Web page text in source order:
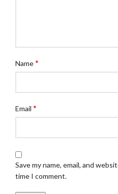
Name*
Email *
Save my name, email, and
time I comment.